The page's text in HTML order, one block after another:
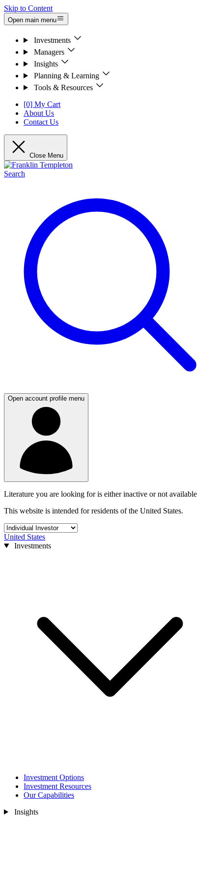
Skip to Content
Open main menu
Investments
Managers
Insights
Planning & Learning
Tools & Resources
[0] My Cart
About Us
Contact Us
Close Menu
Search
Open account profile menu
Literature you are looking for is either inactive or not available
This website is intended for residents of the United States.
United States
Investments
Investment Options
Investment Resources
Our Capabilities
Insights